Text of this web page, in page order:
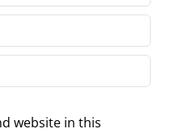
website in this